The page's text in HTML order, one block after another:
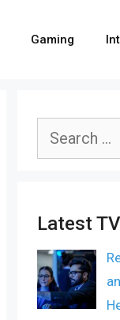
Gaming
Search
Latest